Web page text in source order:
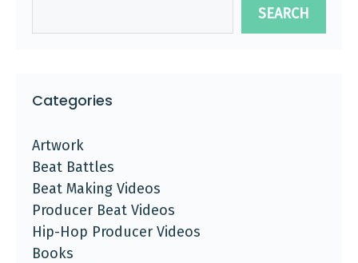
SEARCH
Categories
Artwork
Beat Battles
Beat Making Videos
Producer Beat Videos
Hip-Hop Producer Videos
Books